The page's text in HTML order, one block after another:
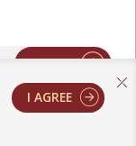
I AGREE
Enter